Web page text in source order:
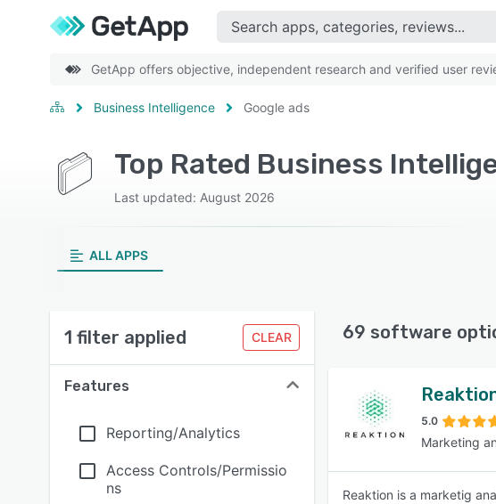
GetApp offers objective, independent research and verified user
Business Intelligence Google ads
Last updated: August 2026
ALL APPS
1 filter applied CLEAR
Features
Reporting/Analytics
Access Controls/Permissio
ns
69 software
5.0
Marketing
Reaktion is a marketig